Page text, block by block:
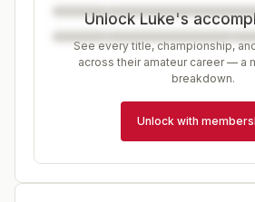
Unlock Luke's
See every title, championship,
across their amateur career — a
breakdown.
Unlock with